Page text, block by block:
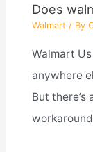
Does
Walmart / By
Walmart
anywhere
But